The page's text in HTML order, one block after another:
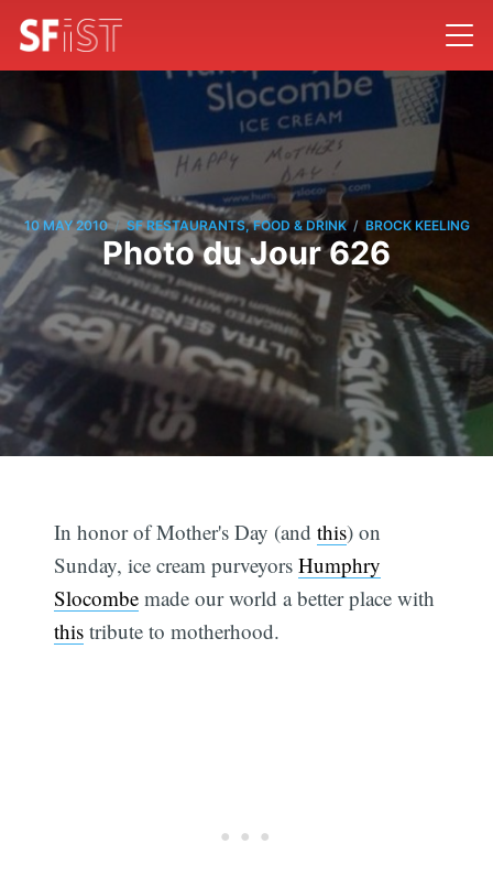
10 MAY 2010 / SF RESTAURANTS, FOOD & DRINK / BROCK KEELING
Photo du Jour 626
In honor of Mother's Day (andthis) on
Sunday, ice cream purveyorsHumphry
Slocombe made our world a better place with
this tribute to motherhood.